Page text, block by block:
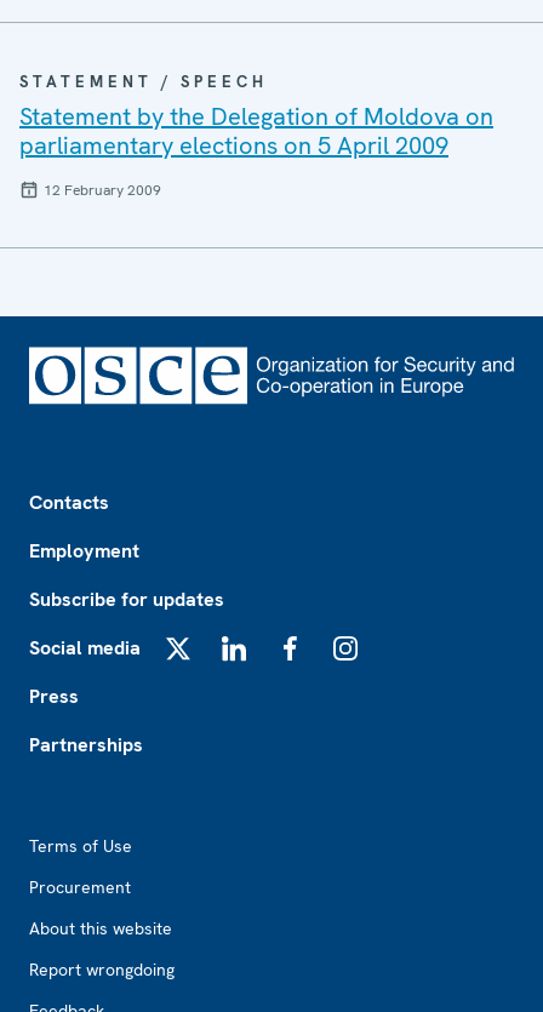
STATEMENT / SPEECH
Statement by the Delegation of Moldova on
parliamentary elections on 5 April 2009
12 February 2009
Contacts
Employment
Subscribe for updates
Social media
Press
Partnerships
Terms of Use
Procurement
About this website
Report wrongdoing